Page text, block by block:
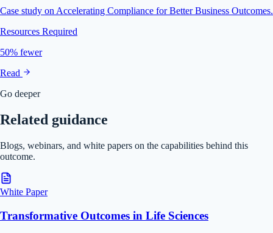
Case study on Accelerating Compliance for Better Business Outcomes.
Resources Required
50% fewer
Read
Go deeper
Related guidance
Blogs, webinars, and white papers on the capabilities behind this
outcome.
White Paper
Transformative Outcomes in Life Sciences